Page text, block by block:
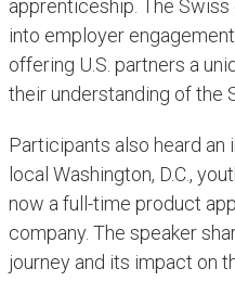
apprenticeship. The
into employer
offering U.S. partners a
their understanding of the
Participants also heard
local Washington, D.C.,
now a full-time product
company. The speaker
journey and its impact on